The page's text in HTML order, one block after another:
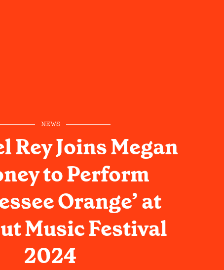
NEWS
Rey Joins Megan
to Perform
Orange’ at
Music Festival
2024